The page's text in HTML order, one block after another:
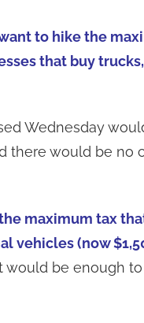
to hike the
that buy
Wednesday
there would be
maximum tax
vehicles (now
would be enough